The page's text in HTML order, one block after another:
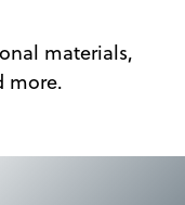
materials,
more.